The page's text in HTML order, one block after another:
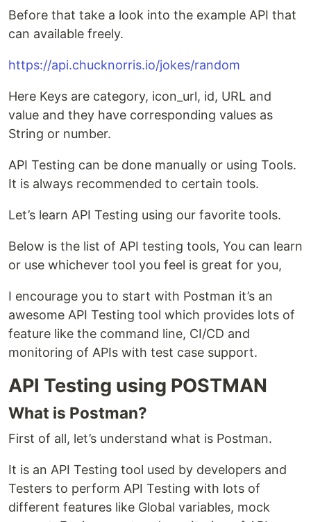
Before that take a look into the example API that
can available freely.
https://api.chucknorris.io/jokes/random
Here Keys are category, icon_url, id, URL and
value and they have corresponding values as
String or number.
API Testing can be done manually or using Tools.
It is always recommended to certain tools.
Let’s learn API Testing using our favorite tools.
Below is the list of API testing tools, You can learn
or use whichever tool you feel is great for you,
I encourage you to start with Postman it’s an
awesome API Testing tool which provides lots of
feature like the command line, CI/CD and
monitoring of APIs with test case support.
API Testing using POSTMAN
What is Postman?
First of all, let’s understand what is Postman.
It is an API Testing tool used by developers and
Testers to perform API Testing with lots of
different features like Global variables, mock